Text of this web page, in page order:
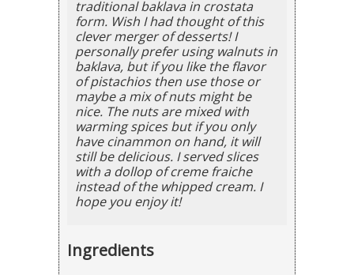
traditional baklava in crostata
form. Wish I had thought of this
clever merger of desserts! I
personally prefer using walnuts in
baklava, but if you like the flavor
of pistachios then use those or
maybe a mix of nuts might be
nice. The nuts are mixed with
warming spices but if you only
have cinammon on hand, it will
still be delicious. I served slices
with a dollop of creme fraiche
instead of the whipped cream. I
hope you enjoy it!
Ingredients